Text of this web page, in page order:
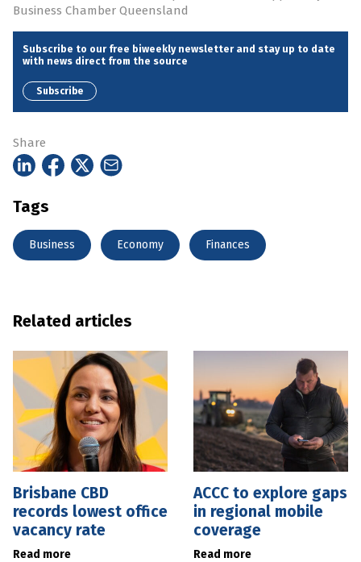
Business Chamber Queensland
Subscribe to our free biweekly newsletter and stay up to date
with news direct from the source
Subscribe
Share
Tags
Business Economy Finances
Related articles
Brisbane CBD
records lowest office
vacancy rate
Read more
ACCC to explore gaps
in regional mobile
coverage
Read more